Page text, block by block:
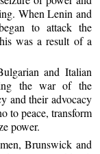
When Lenin and
to attack the
was a result of a
and Italian
the war of the
and their advocacy
to peace, transform
power.
Brunswick and